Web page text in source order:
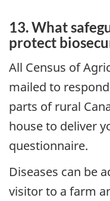
13. What
protect
All Census of
mailed to
parts of rural
house to deliver
questionnaire.
Diseases can be
visitor to a farm